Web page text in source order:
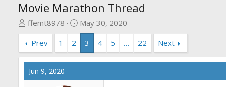
Movie Marathon Thread
T
e
a
d
ffemt8978
S
t
r
t
May 30, 2020
Prev
1 2 3 4 5 … 22 Next
Jun 9, 2020